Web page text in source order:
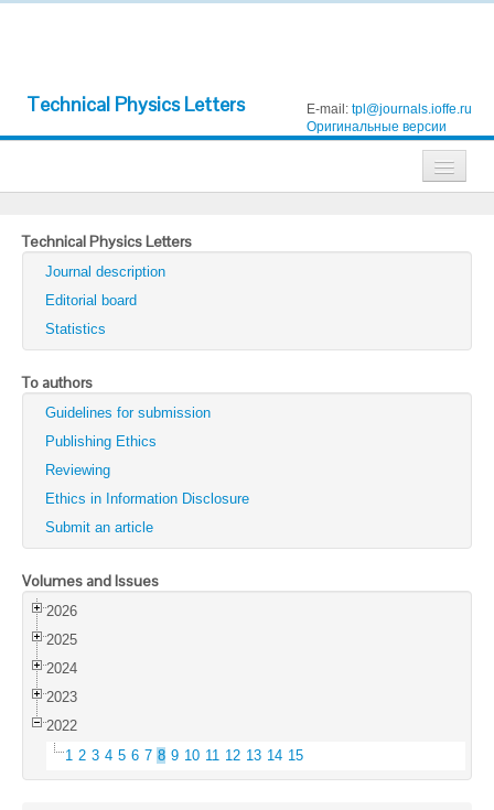
Technical Physics Letters E-mail: tpl@journals.ioffe.ru
Оригинальные версии
Technical Physics
Technical Physics Letters
Physics of the Solid State
Semiconductors
Optics and Spectroscopy
Search
Technical Physics Letters
Journal description
Editorial board
Statistics
To authors
Guidelines for submission
Publishing Ethics
Reviewing
Ethics in Information Disclosure
Submit an article
Volumes and Issues
2026
2025
2024
2023
2022
1 2 3 4 5 6 7 8 9 10 11 12 13 14 15